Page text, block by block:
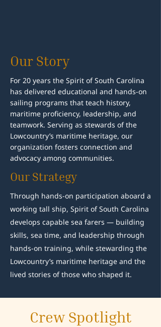
Our Story
For 20 years the Spirit of South Carolina
has delivered educational and hands-on
sailing programs that teach history,
maritime proficiency, leadership, and
teamwork. Serving as stewards of the
Lowcountry’s maritime heritage, our
organization fosters connection and
advocacy among communities.
Our Strategy
Through hands-on participation aboard a
working tall ship, Spirit of South Carolina
develops capable sea farers — building
skills, sea time, and leadership through
hands-on training, while stewarding the
Lowcountry’s maritime heritage and the
lived stories of those who shaped it.
Crew Spotlight